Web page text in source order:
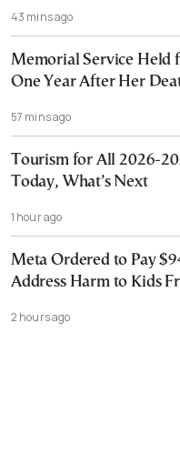
43 mins ago
Memorial Service Held
One Year After Her
57 mins ago
Tourism for All 2026-
Today, What’s Next
1 hour ago
Meta Ordered to Pay
Address Harm to Kids
2 hours ago